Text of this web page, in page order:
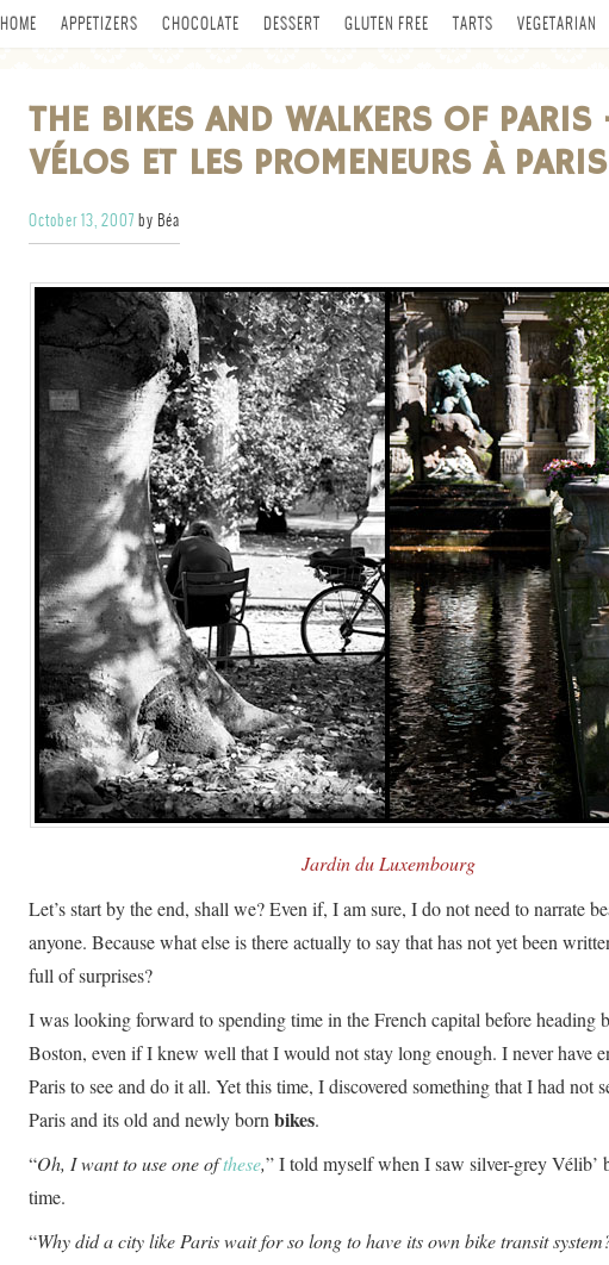
HOME APPETIZERS CHOCOLATE DESSERT GLUTEN FREE TARTS VEGETARIAN
THE BIKES AND WALKERS OF
VÉLOS ET LES PROMENEURS À PARIS
October 13, 2007 by Béa
Jardin du Luxembourg
Let’s start by the end, shall we? Even if, I am sure, I do not need to narrate
anyone. Because what else is there actually to say that has not yet been
full of surprises?
I was looking forward to spending time in the French capital before heading
Boston, even if I knew well that I would not stay long enough. I never have
Paris to see and do it all. Yet this time, I discovered something that I had not
Paris and its old and newly born bikes.
“Oh, I want to use one ofthese,” I told myself when I saw silver-grey Vélib’
time.
“Why did a city like Paris wait for so long to have its own bike transit